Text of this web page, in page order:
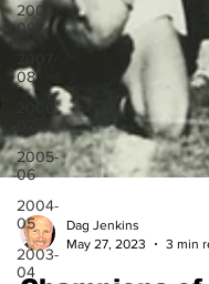
2008-
09
08
2006-
2005-
06
2004-
05
2003-
04
Dag Jenkins